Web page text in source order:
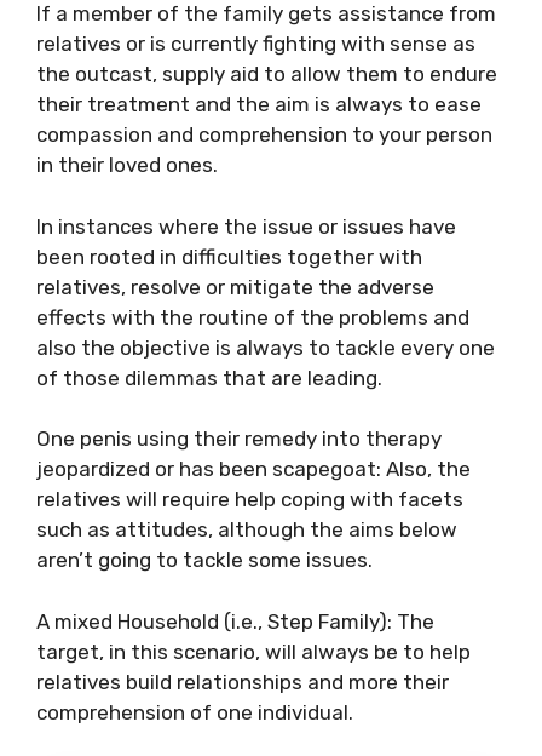
If a member of the family gets assistance from
relatives or is currently fighting with sense as
the outcast, supply aid to allow them to endure
their treatment and the aim is always to ease
compassion and comprehension to your person
in their loved ones.
In instances where the issue or issues have
been rooted in difficulties together with
relatives, resolve or mitigate the adverse
effects with the routine of the problems and
also the objective is always to tackle every one
of those dilemmas that are leading.
One penis using their remedy into therapy
jeopardized or has been scapegoat: Also, the
relatives will require help coping with facets
such as attitudes, although the aims below
aren’t going to tackle some issues.
A mixed Household (i.e., Step Family): The
target, in this scenario, will always be to help
relatives build relationships and more their
comprehension of one individual.